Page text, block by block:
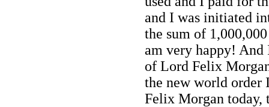
and I was initiated
the sum of
am very happy! And
of Lord Felix
the new world
Felix Morgan today,